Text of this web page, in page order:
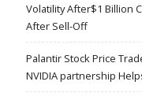
Volatility After$1 Billion
After Sell-Off
Palantir Stock Price
NVIDIA partnership